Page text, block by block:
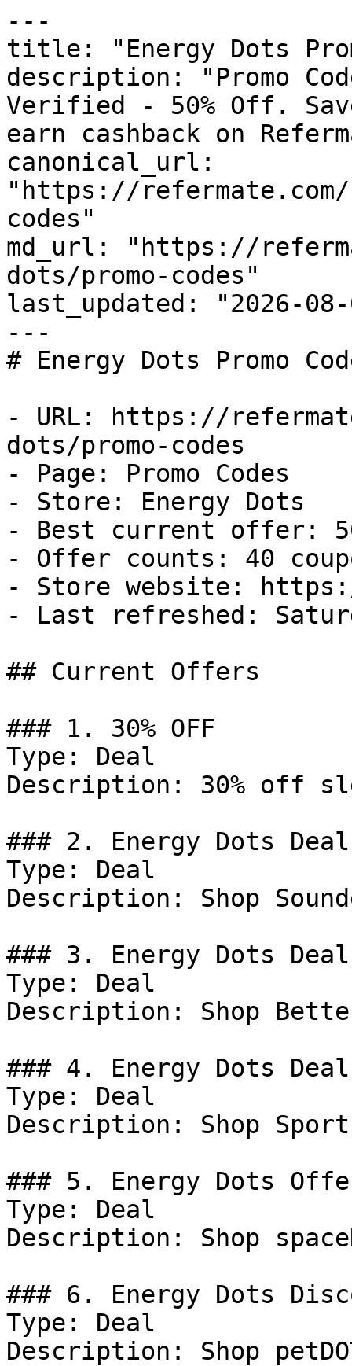
---
title: "Energy Dots
description: "Promo
Verified - 50% Off.
earn cashback on
canonical_url:
"https://
codes"
md_url: "https://
dots/promo-codes"
last_updated: "2026-08-
---
# Energy Dots Promo
- URL: https://
dots/promo-codes
- Page: Promo Codes
- Store: Energy Dots
- Best current offer:
- Offer counts: 40
- Store website:
- Last refreshed:
## Current Offers
### 1. 30% OFF
Type: Deal
Description: 30% off
### 2. Energy Dots Deal
Type: Deal
Description: Shop
### 3. Energy Dots Deal
Type: Deal
Description: Shop
### 4. Energy Dots Deal
Type: Deal
Description: Shop
### 5. Energy Dots
Type: Deal
Description: Shop
### 6. Energy Dots
Type: Deal
Description: Shop